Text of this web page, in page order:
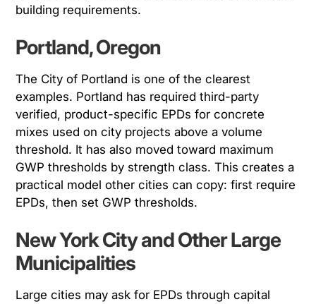
building requirements.
Portland, Oregon
The City of Portland is one of the clearest
examples. Portland has required third-party
verified, product-specific EPDs for concrete
mixes used on city projects above a volume
threshold. It has also moved toward maximum
GWP thresholds by strength class. This creates a
practical model other cities can copy: first require
EPDs, then set GWP thresholds.
New York City and Other Large
Municipalities
Large cities may ask for EPDs through capital